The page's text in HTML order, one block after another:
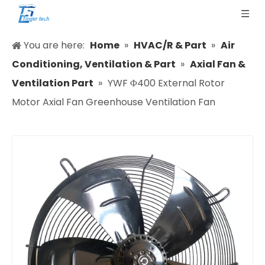
You are here: Home » HVAC/R & Part » Air
Conditioning, Ventilation & Part » Axial Fan &
Ventilation Part » YWF Φ400 External Rotor
Motor Axial Fan Greenhouse Ventilation Fan